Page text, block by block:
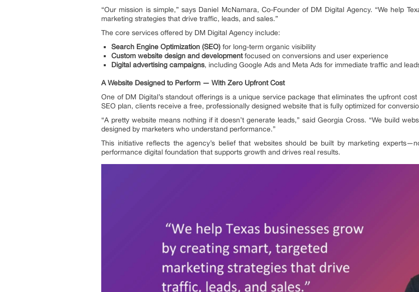
“Our mission is simple,” says Daniel McNamara, Co-Founder of DM Digital Agency. “We help
marketing strategies that drive traffic, leads, and sales.”
The core services offered by DM Digital Agency include:
Search Engine Optimization (SEO) for long-term organic visibility
Custom website design and developmentfocused on conversions and user experience
Digital advertising campaigns, including Google Ads and Meta Ads for immediate traffic and
A Website Designed to Perform — With Zero Upfront Cost
One of DM Digital’s standout offerings is a unique service package that eliminates the upfront
SEO plan, clients receive a free, professionally designed website that is fully optimized for
“A pretty website means nothing if it doesn’t generate leads,” said Georgia Cross. “We build
designed by marketers who understand performance.”
This initiative reflects the agency’s belief that websites should be built by marketing
performance digital foundation that supports growth and drives real results.